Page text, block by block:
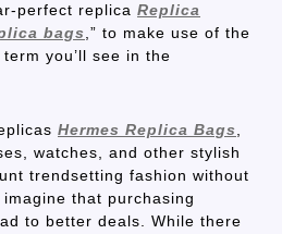
perfect replica Replica
bags ,” to make use of the
you’ll see in the
Hermes Replica Bags
watches, and other stylish
trendsetting fashion without
that purchasing
to better deals. While there